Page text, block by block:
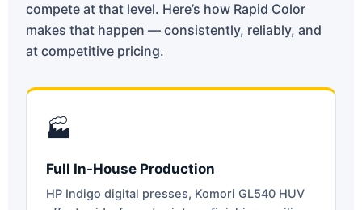
compete at that level. Here’s how Rapid Color
makes that happen — consistently, reliably, and
at competitive pricing.
🏭
Full In-House Production
HP Indigo digital presses, Komori GL540 HUV